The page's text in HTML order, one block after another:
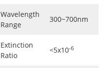
Wavelength
Range
300~700nm
Extinction
Ratio
<5x10-6